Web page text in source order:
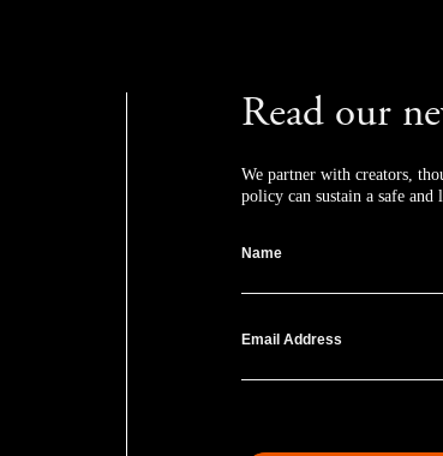
Read our
We partner with creators,
policy can sustain a safe
Name
Email Address